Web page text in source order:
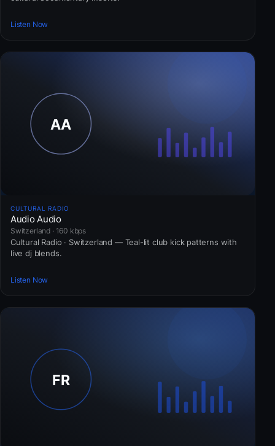
Listen Now
CULTURAL RADIO
Audio Audio
Switzerland · 160 kbps
Cultural Radio · Switzerland — Teal-lit club kick patterns with
live dj blends.
Listen Now